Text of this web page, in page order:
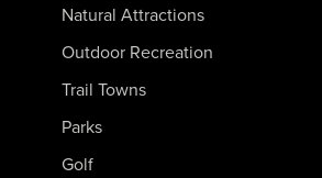
Natural Attractions
Outdoor Recreation
Trail Towns
Parks
Golf